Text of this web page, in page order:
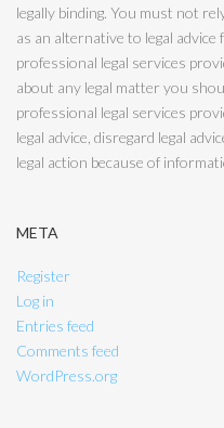
legally binding. You must not
as an alternative to legal
professional legal services
about any legal matter you
professional legal services
legal advice, disregard legal
legal action because of
META
Register
Log in
Entries feed
Comments feed
WordPress.org